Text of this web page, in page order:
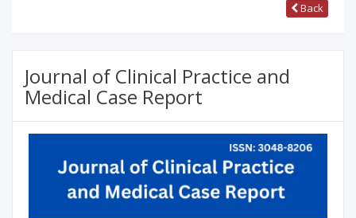
Back
Journal of Clinical Practice and
Medical Case Report